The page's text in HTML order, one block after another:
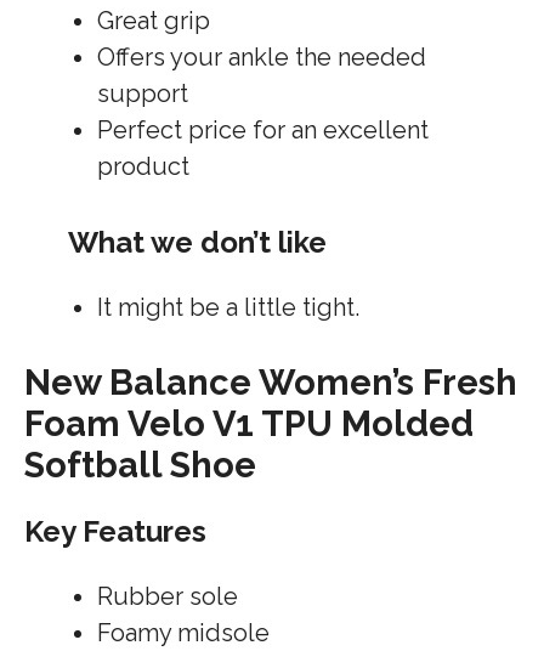
Great grip
Offers your ankle the needed
support
Perfect price for an excellent
product
What we don’t like
It might be a little tight.
New Balance Women’s Fresh
Foam Velo V1 TPU Molded
Softball Shoe
Key Features
Rubber sole
Foamy midsole